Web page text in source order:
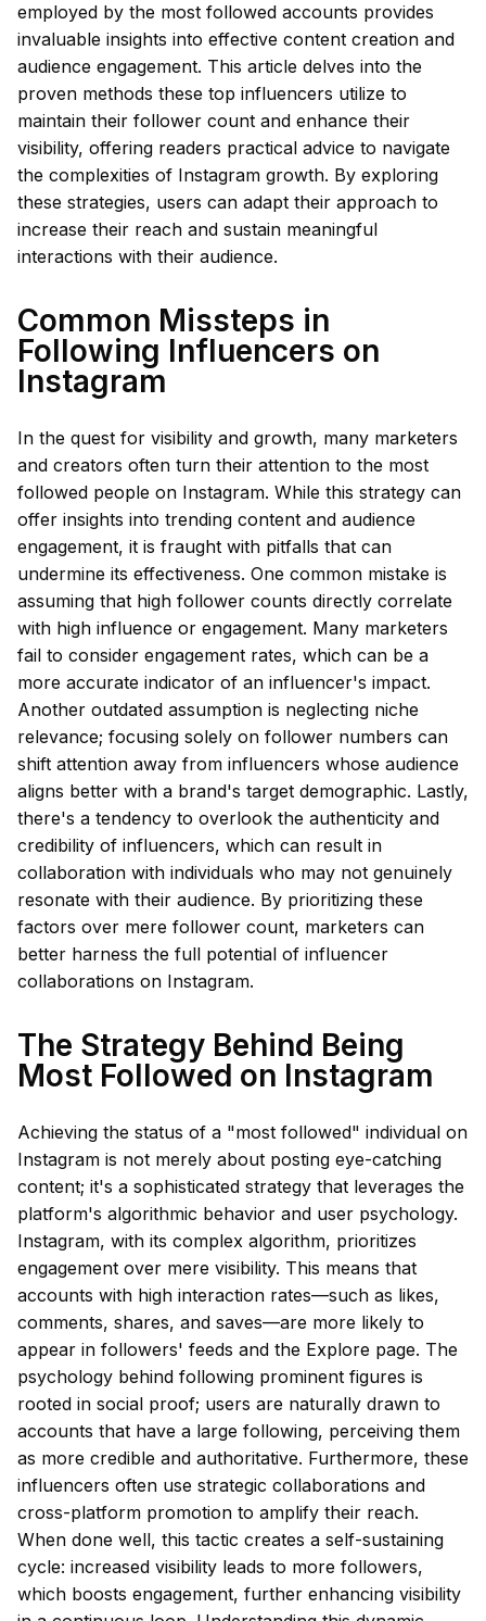
employed by the most followed accounts provides
invaluable insights into effective content creation and
audience engagement. This article delves into the
proven methods these top influencers utilize to
maintain their follower count and enhance their
visibility, offering readers practical advice to navigate
the complexities of Instagram growth. By exploring
these strategies, users can adapt their approach to
increase their reach and sustain meaningful
interactions with their audience.
Common Missteps in
Following Influencers on
Instagram
In the quest for visibility and growth, many marketers
and creators often turn their attention to the most
followed people on Instagram. While this strategy can
offer insights into trending content and audience
engagement, it is fraught with pitfalls that can
undermine its effectiveness. One common mistake is
assuming that high follower counts directly correlate
with high influence or engagement. Many marketers
fail to consider engagement rates, which can be a
more accurate indicator of an influencer's impact.
Another outdated assumption is neglecting niche
relevance; focusing solely on follower numbers can
shift attention away from influencers whose audience
aligns better with a brand's target demographic. Lastly,
there's a tendency to overlook the authenticity and
credibility of influencers, which can result in
collaboration with individuals who may not genuinely
resonate with their audience. By prioritizing these
factors over mere follower count, marketers can
better harness the full potential of influencer
collaborations on Instagram.
The Strategy Behind Being
Most Followed on Instagram
Achieving the status of a "most followed" individual on
Instagram is not merely about posting eye-catching
content; it's a sophisticated strategy that leverages the
platform's algorithmic behavior and user psychology.
Instagram, with its complex algorithm, prioritizes
engagement over mere visibility. This means that
accounts with high interaction rates—such as likes,
comments, shares, and saves—are more likely to
appear in followers' feeds and the Explore page. The
psychology behind following prominent figures is
rooted in social proof; users are naturally drawn to
accounts that have a large following, perceiving them
as more credible and authoritative. Furthermore, these
influencers often use strategic collaborations and
cross-platform promotion to amplify their reach.
When done well, this tactic creates a self-sustaining
cycle: increased visibility leads to more followers,
which boosts engagement, further enhancing visibility